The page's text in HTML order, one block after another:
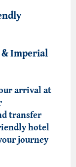
Imperial
arrival at
transfer
hotel
journey